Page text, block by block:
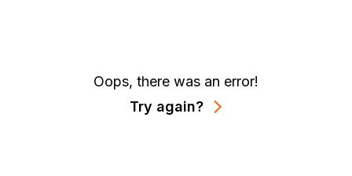
Oops, there was an error!
Try again?